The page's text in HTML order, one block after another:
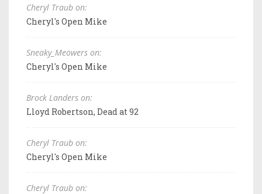
Cheryl Traub on:
Cheryl's Open Mike
Sneaky_Meowers on:
Cheryl's Open Mike
Brock Landers on:
Lloyd Robertson, Dead at 92
Cheryl Traub on:
Cheryl's Open Mike
Cheryl Traub on: